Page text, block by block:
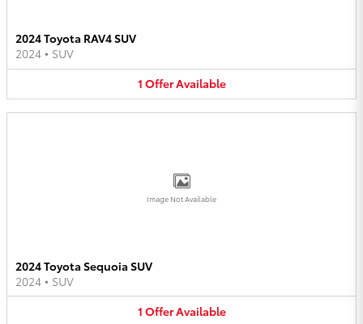
2024 Toyota RAV4 SUV
2024 • SUV
1 OfferAvailable
Image Not Available
2024 Toyota Sequoia SUV
2024 • SUV
1 OfferAvailable